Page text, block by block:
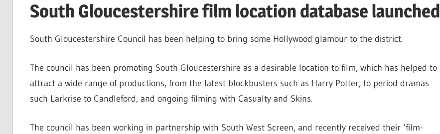
South Gloucestershire film location database launched
South Gloucestershire Council has been helping to bring some Hollywood glamour to the district.
The council has been promoting South Gloucestershire as a desirable location to film, which has helped to
attract a wide range of productions, from the latest blockbusters such as Harry Potter, to period dramas
such Larkrise to Candleford, and ongoing filming with Casualty and Skins.
The council has been working in partnership with South West Screen, and recently received their ‘film-